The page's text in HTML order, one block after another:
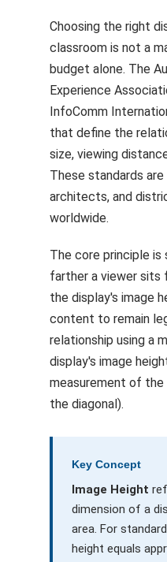
Choosing the right
classroom is not a
budget alone. The
Experience
InfoComm
that define the
size, viewing
These standards
architects, and
worldwide.
The core principle
farther a viewer sits
the display's image
content to remain
relationship using a
display's image
measurement of the
the diagonal).
Key Concept
Image Height
dimension of a
area. For
height equals